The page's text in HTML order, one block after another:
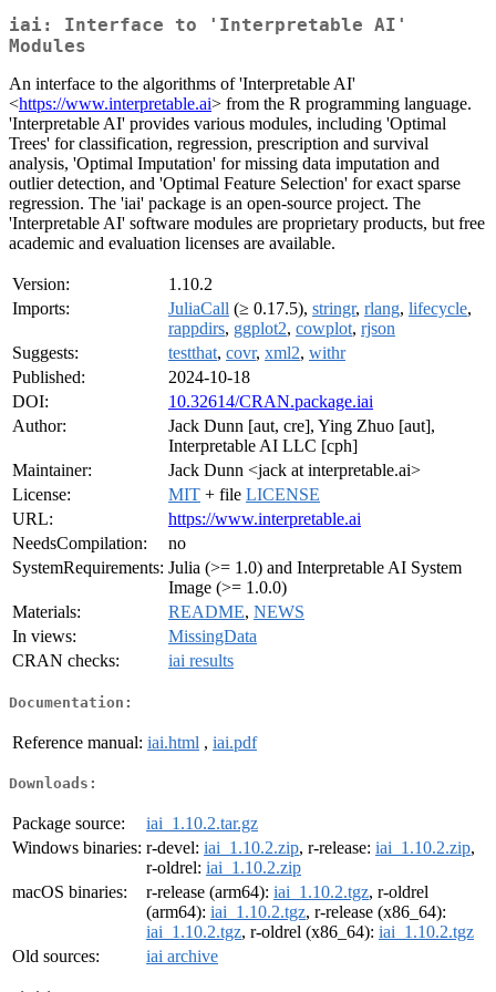
iai: Interface to 'Interpretable AI'
Modules
An interface to the algorithms of 'Interpretable AI'
<https://www.interpretable.ai> from the R programming language.
'Interpretable AI' provides various modules, including 'Optimal
Trees' for classification, regression, prescription and survival
analysis, 'Optimal Imputation' for missing data imputation and
outlier detection, and 'Optimal Feature Selection' for exact sparse
regression. The 'iai' package is an open-source project. The
'Interpretable AI' software modules are proprietary products, but free
academic and evaluation licenses are available.
Version:
1.10.2
Imports:
JuliaCall (≥ 0.17.5), stringr, rlang, lifecycle,
rappdirs, ggplot2, cowplot, rjson
Suggests:
testthat, covr, xml2, withr
Published:
2024-10-18
DOI:
10.32614/CRAN.package.iai
Author:
Jack Dunn [aut, cre], Ying Zhuo [aut],
Interpretable AI LLC [cph]
Maintainer:
Jack Dunn <jack at interpretable.ai>
License:
MIT + file LICENSE
URL:
https://www.interpretable.ai
NeedsCompilation:
no
SystemRequirements: Julia (>= 1.0) and Interpretable AI System
Image (>= 1.0.0)
Materials:
README, NEWS
In views:
MissingData
CRAN checks:
iai results
Documentation:
Reference manual: iai.html , iai.pdf
Downloads:
Package source:
iai_1.10.2.tar.gz
Windows binaries: r-devel: iai_1.10.2.zip, r-release: iai_1.10.2.zip,
r-oldrel: iai_1.10.2.zip
macOS binaries:
r-release (arm64): iai_1.10.2.tgz, r-oldrel
(arm64): iai_1.10.2.tgz, r-release (x86_64):
iai_1.10.2.tgz, r-oldrel (x86_64): iai_1.10.2.tgz
Old sources:
iai archive